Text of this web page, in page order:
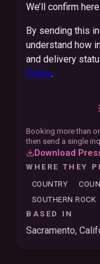
We’ll confirm
By sending this
understand how
and delivery
Policy.
Booking more than
then send a single
Download
WHERE THEY
COUNTRY
SOUTHERN ROCK
BASED IN
Sacramento,